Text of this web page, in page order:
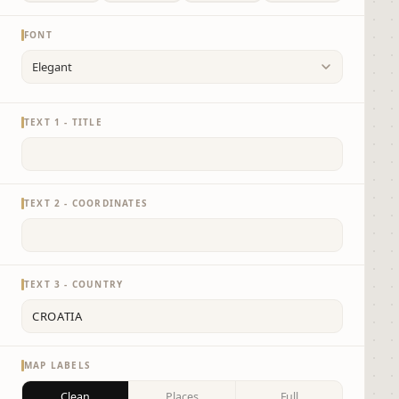
FONT
TEXT 1 - TITLE
TEXT 2 - COORDINATES
TEXT 3 - COUNTRY
MAP LABELS